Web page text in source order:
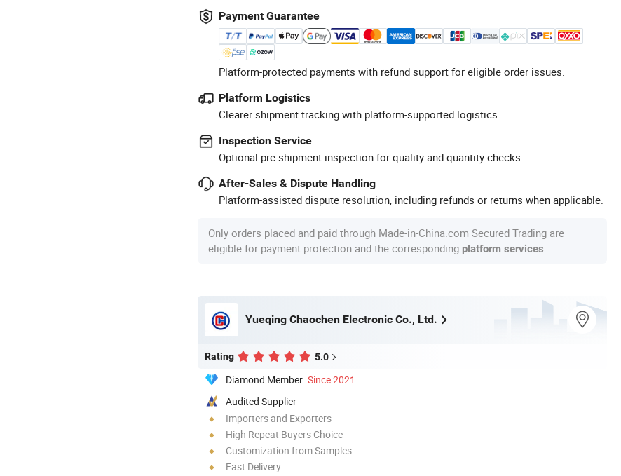
Payment Guarantee
Platform-protected payments with refund support for eligible order issues.
Platform Logistics
Clearer shipment tracking with platform-supported logistics.
Inspection Service
Optional pre-shipment inspection for quality and quantity checks.
After-Sales & Dispute Handling
Platform-assisted dispute resolution, including refunds or returns when applicable.
Only orders placed and paid through Made-in-China.com Secured Trading are
eligible for payment protection and the corresponding platform services
Yueqing Chaochen Electronic Co., Ltd.
Rating 5.0
Diamond Member Since 2021
Audited Supplier
Importers and Exporters
High Repeat Buyers Choice
Customization from Samples
Fast Delivery